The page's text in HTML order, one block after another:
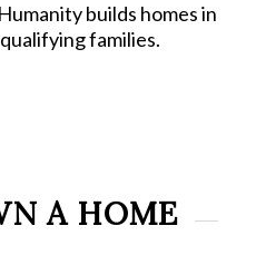
builds homes in
families.
A HOME